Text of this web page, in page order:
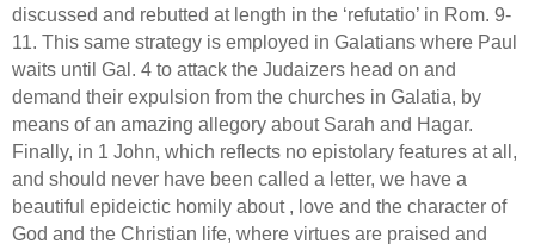
discussed and rebutted at length in the ‘refutatio’ in Rom. 9-
11. This same strategy is employed in Galatians where Paul
waits until Gal. 4 to attack the Judaizers head on and
demand their expulsion from the churches in Galatia, by
means of an amazing allegory about Sarah and Hagar.
Finally, in 1 John, which reflects no epistolary features at all,
and should never have been called a letter, we have a
beautiful epideictic homily about , love and the character of
God and the Christian life, where virtues are praised and